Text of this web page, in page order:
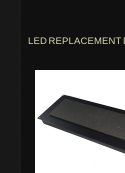
LED REPLACEMENT